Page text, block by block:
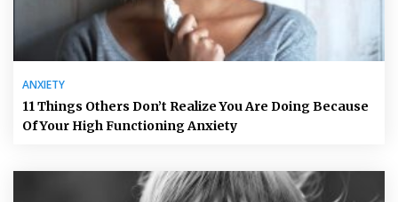
ANXIETY
11 Things Others Don’t Realize You Are Doing Because
Of Your High Functioning Anxiety